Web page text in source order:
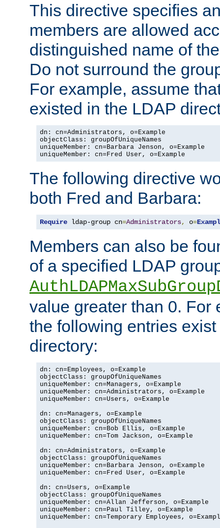
This directive specifies
members are allowed
distinguished name of
Do not surround the
For example, assume
existed in the LDAP
dn: cn=Administrators, o=Example
objectClass: groupOfUniqueNames
uniqueMember: cn=Barbara Jenson, o=Example
uniqueMember: cn=Fred User, o=Example
The following directive
both Fred and Barbara:
Require ldap-group cn=Administrators, o=
Members can also be
of a specified LDAP
value greater than 0. For
the following entries
directory:
dn: cn=Employees, o=Example
objectClass: groupOfUniqueNames
uniqueMember: cn=Managers, o=Example
uniqueMember: cn=Administrators, o=Example
uniqueMember: cn=Users, o=Example
dn: cn=Managers, o=Example
objectClass: groupOfUniqueNames
uniqueMember: cn=Bob Ellis, o=Example
uniqueMember: cn=Tom Jackson, o=Example
dn: cn=Administrators, o=Example
objectClass: groupOfUniqueNames
uniqueMember: cn=Barbara Jenson, o=Example
uniqueMember: cn=Fred User, o=Example
dn: cn=Users, o=Example
objectClass: groupOfUniqueNames
uniqueMember: cn=Allan Jefferson, o=Example
uniqueMember: cn=Paul Tilley, o=Example
uniqueMember: cn=Temporary Employees,